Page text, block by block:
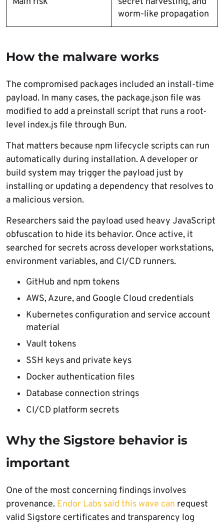
worm-like propagation
How the malware works
The compromised packages included an install-time
payload. In many cases, the package.json file was
modified to add a preinstall script that runs a root-
level index.js file through Bun.
That matters because npm lifecycle scripts can run
automatically during installation. A developer or
build system may trigger the payload just by
installing or updating a dependency that resolves to
a malicious version.
Researchers said the payload used heavy JavaScript
obfuscation to hide its behavior. Once active, it
searched for secrets across developer workstations,
environment variables, and CI/CD runners.
GitHub and npm tokens
AWS, Azure, and Google Cloud credentials
Kubernetes configuration and service account
material
Vault tokens
SSH keys and private keys
Docker authentication files
Database connection strings
CI/CD platform secrets
Why the Sigstore behavior is
important
One of the most concerning findings involves
provenance. Endor Labs said this wave can request
valid Sigstore certificates and transparency log